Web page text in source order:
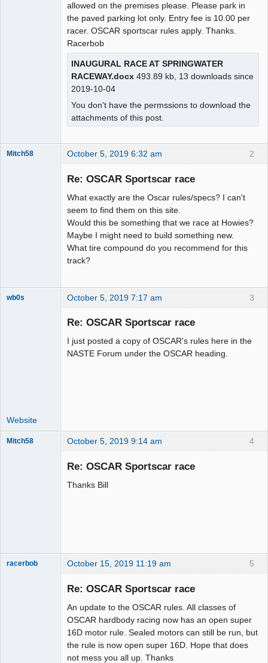
allowed on the premises please. Please park in
the paved parking lot only. Entry fee is 10.00 per
racer. OSCAR sportscar rules apply. Thanks.
Racerbob
INAUGURAL RACE AT SPRINGWATER
RACEWAY.docx 493.89 kb, 13 downloads since
2019-10-04
You don't have the permssions to download the
attachments of this post.
2
Mitch58 October 5, 2019 6:32 am
Re: OSCAR Sportscar race
What exactly are the Oscar rules/specs? I can't
seem to find them on this site.
Would this be something that we race at Howies?
Maybe I might need to build something new.
What tire compound do you recommend for this
track?
3
wb0s October 5, 2019 7:17 am
Re: OSCAR Sportscar race
I just posted a copy of OSCAR's rules here in the
NASTE Forum under the OSCAR heading.
Website
4
Mitch58 October 5, 2019 9:14 am
Re: OSCAR Sportscar race
Thanks Bill
5
racerbob October 15, 2019 11:19 am
Re: OSCAR Sportscar race
An update to the OSCAR rules. All classes of
OSCAR hardbody racing now has an open super
16D motor rule. Sealed motors can still be run, but
the rule is now open super 16D. Hope that does
not mess you all up. Thanks